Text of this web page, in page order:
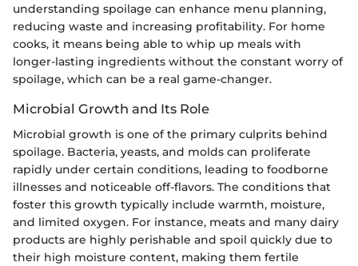
understanding spoilage can enhance menu planning,
reducing waste and increasing profitability. For home
cooks, it means being able to whip up meals with
longer-lasting ingredients without the constant worry of
spoilage, which can be a real game-changer.
Microbial Growth and Its Role
Microbial growth is one of the primary culprits behind
spoilage. Bacteria, yeasts, and molds can proliferate
rapidly under certain conditions, leading to foodborne
illnesses and noticeable off-flavors. The conditions that
foster this growth typically include warmth, moisture,
and limited oxygen. For instance, meats and many dairy
products are highly perishable and spoil quickly due to
their high moisture content, making them fertile